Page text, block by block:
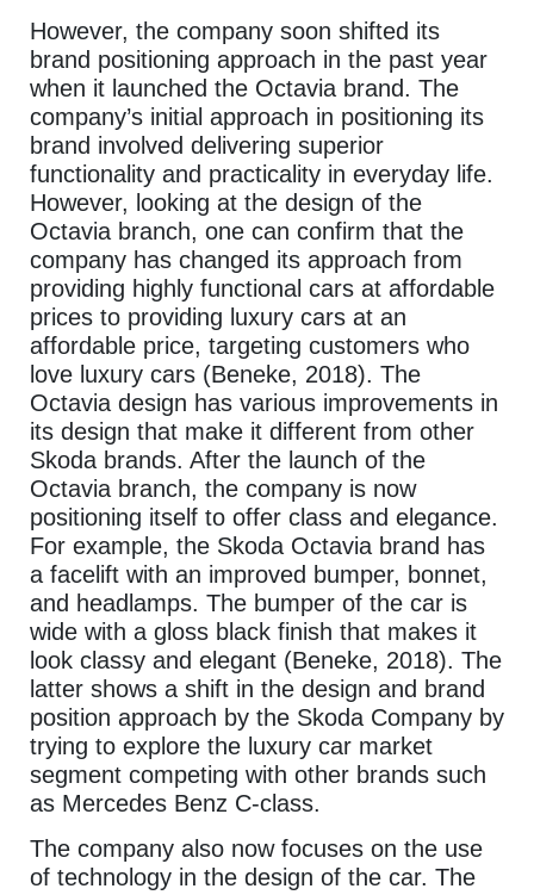
However, the company soon shifted its
brand positioning approach in the past year
when it launched the Octavia brand. The
company’s initial approach in positioning its
brand involved delivering superior
functionality and practicality in everyday life.
However, looking at the design of the
Octavia branch, one can confirm that the
company has changed its approach from
providing highly functional cars at affordable
prices to providing luxury cars at an
affordable price, targeting customers who
love luxury cars (Beneke, 2018). The
Octavia design has various improvements in
its design that make it different from other
Skoda brands. After the launch of the
Octavia branch, the company is now
positioning itself to offer class and elegance.
For example, the Skoda Octavia brand has
a facelift with an improved bumper, bonnet,
and headlamps. The bumper of the car is
wide with a gloss black finish that makes it
look classy and elegant (Beneke, 2018). The
latter shows a shift in the design and brand
position approach by the Skoda Company by
trying to explore the luxury car market
segment competing with other brands such
as Mercedes Benz C-class.
The company also now focuses on the use
of technology in the design of the car. The